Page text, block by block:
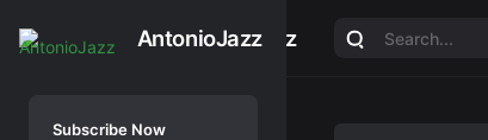
AntonioJazz
AntonioJazz
Subscribe Now